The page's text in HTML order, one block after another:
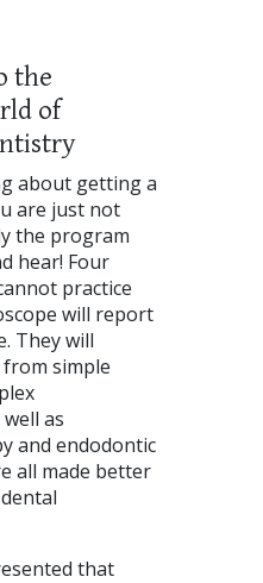
the
of
about getting a
are just not
the program
hear! Four
practice
will report
They will
simple
as
and endodontic
all made better
that